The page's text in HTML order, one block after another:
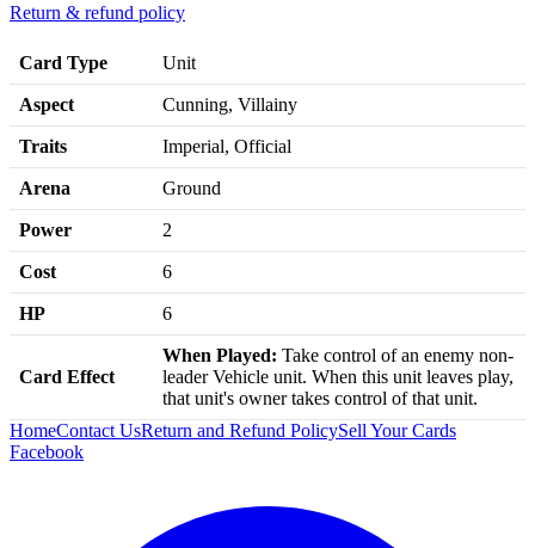
Return & refund policy
Card Type Unit
Aspect Cunning, Villainy
Traits Imperial, Official
Arena Ground
Power 2
Cost 6
HP 6
Card Effect
When Played: Take control of an enemy non-
leader Vehicle unit. When this unit leaves play,
that unit's owner takes control of that unit.
HomeContact UsReturn and Refund PolicySell Your Cards
Facebook